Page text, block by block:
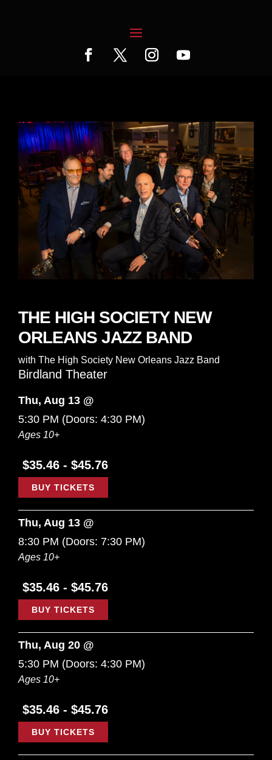
THE HIGH SOCIETY NEW
ORLEANS JAZZ BAND
with The High Society New Orleans Jazz Band
Birdland Theater
Thu, Aug 13 @
5:30 PM (Doors: 4:30 PM)
Ages 10+
$35.46 - $45.76
BUY TICKETS
Thu, Aug 13 @
8:30 PM (Doors: 7:30 PM)
Ages 10+
$35.46 - $45.76
BUY TICKETS
Thu, Aug 20 @
5:30 PM (Doors: 4:30 PM)
Ages 10+
$35.46 - $45.76
BUY TICKETS